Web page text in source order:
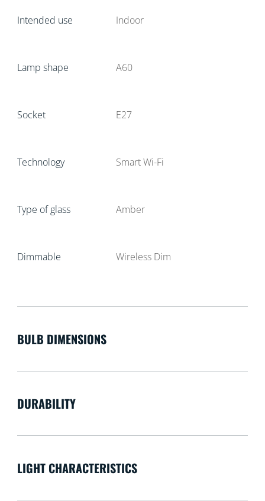
Intended use Indoor
Lamp shape A60
Socket E27
Technology Smart Wi-Fi
Type of glass Amber
Dimmable Wireless Dim
BULB DIMENSIONS
DURABILITY
LIGHT CHARACTERISTICS